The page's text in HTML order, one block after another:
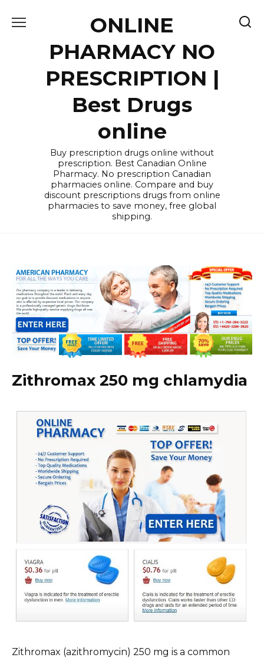
ONLINE
PHARMACY NO
PRESCRIPTION |
Best Drugs
online
Buy prescription drugs online without
prescription. Best Canadian Online
Pharmacy. No prescription Canadian
pharmacies online. Compare and buy
discount prescriptions drugs from online
pharmacies to save money, free global
shipping.
Zithromax 250 mg chlamydia
Zithromax (azithromycin) 250 mg is a common